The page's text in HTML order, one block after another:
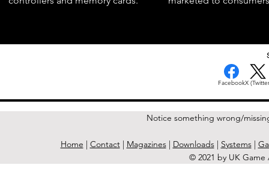
FacebookX
Notice something wrong/
Home | Contact| Magazines| Downloads| Systems|
© 2021 by UK